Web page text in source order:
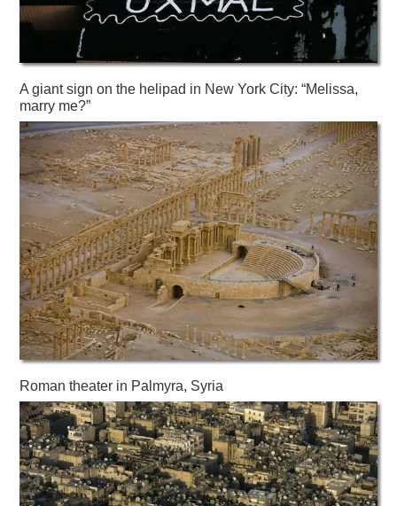
A giant sign on the helipad in New York City: “Melissa,
marry me?”
Roman theater in Palmyra, Syria